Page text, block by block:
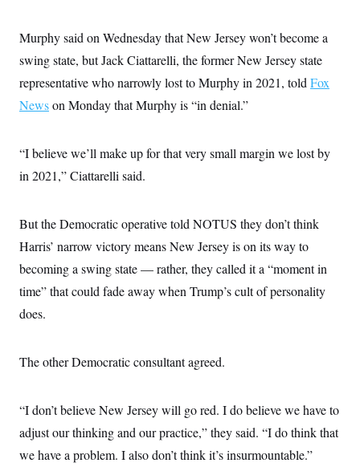
Murphy said on Wednesday that New Jersey won’t become a
swing state, but Jack Ciattarelli, the former New Jersey state
representative who narrowly lost to Murphy in 2021, told Fox
Newson Monday that Murphy is “in denial.”
“I believe we’ll make up for that very small margin we lost by
in 2021,” Ciattarelli said.
But the Democratic operative told NOTUS they don’t think
Harris’ narrow victory means New Jersey is on its way to
becoming a swing state — rather, they called it a “moment in
time” that could fade away when Trump’s cult of personality
does.
The other Democratic consultant agreed.
“I don’t believe New Jersey will go red. I do believe we have to
adjust our thinking and our practice,” they said. “I do think that
we have a problem. I also don’t think it’s insurmountable.”